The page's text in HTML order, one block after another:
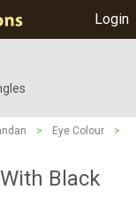
Login
> Eye Colour
>
Black